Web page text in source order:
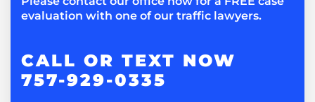
evaluation with one of our traffic lawyers.
CALL OR TEXT NOW
757-929-0335